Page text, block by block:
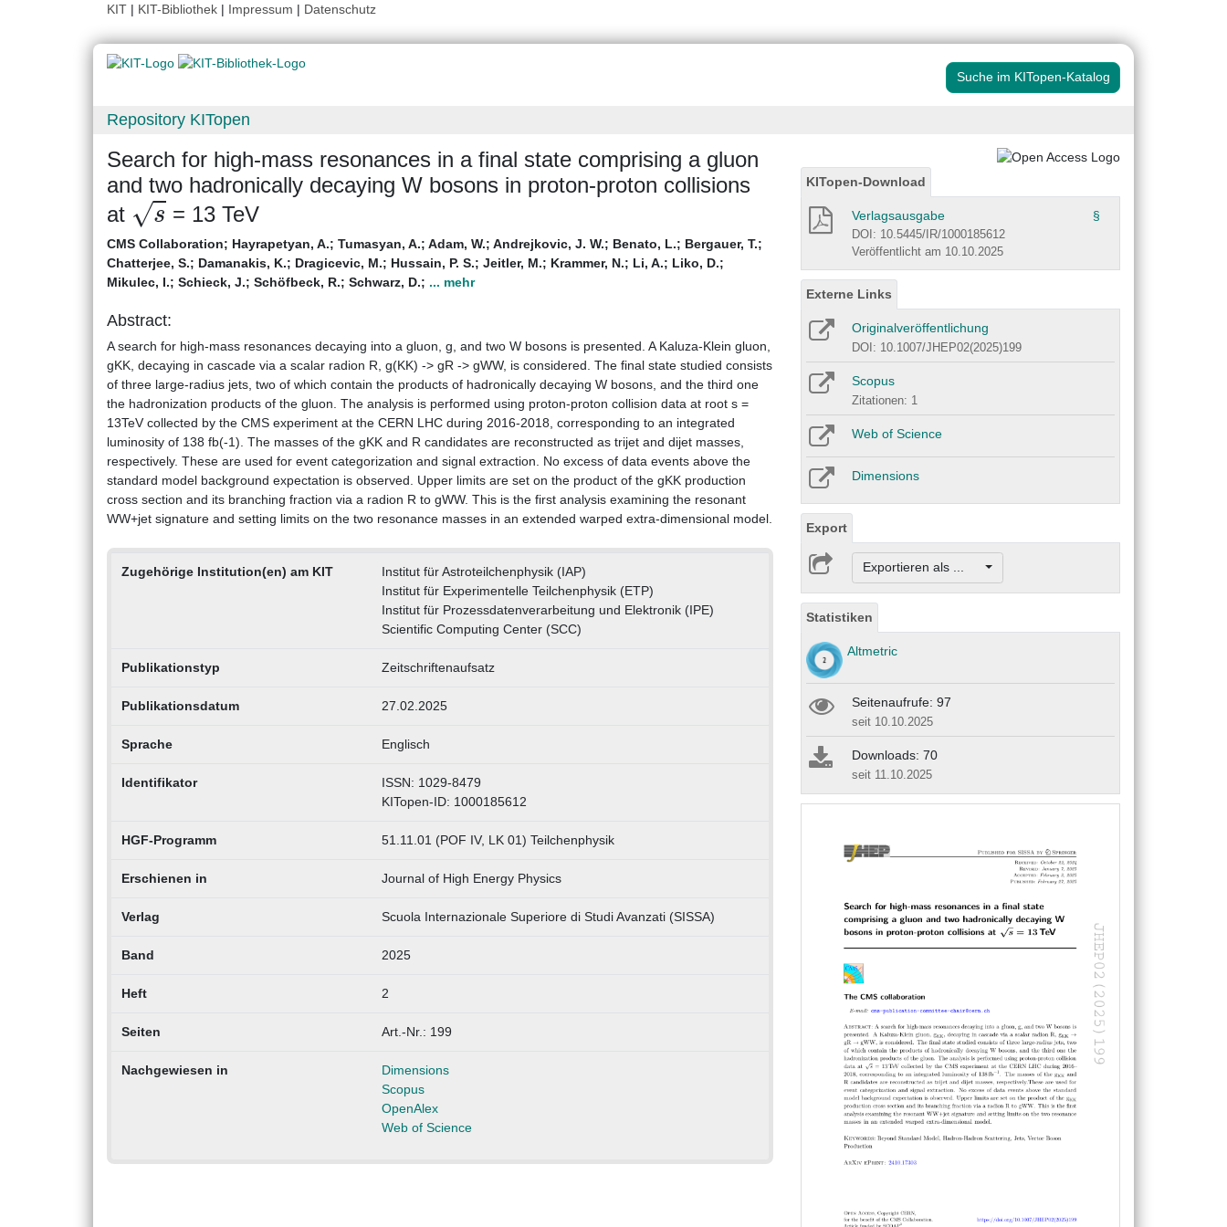
KIT | KIT-Bibliothek | Impressum | Datenschutz
Suche im KITopen-Katalog
Repository KITopen
Search for high-mass resonances in a final state comprising a gluon
and two hadronically decaying W bosons in proton-proton collisions
at
s
= 13 TeV
CMS Collaboration; Hayrapetyan, A.; Tumasyan, A.; Adam, W.; Andrejkovic, J. W.; Benato, L.; Bergauer, T.;
Chatterjee, S.; Damanakis, K.; Dragicevic, M.; Hussain, P. S.; Jeitler, M.; Krammer, N.; Li, A.; Liko, D.;
Mikulec, I.; Schieck, J.; Schöfbeck, R.; Schwarz, D.; ... mehr
Abstract:
A search for high-mass resonances decaying into a gluon, g, and two W bosons is presented. A Kaluza-Klein gluon,
gKK, decaying in cascade via a scalar radion R, g(KK) -> gR -> gWW, is considered. The final state studied consists
of three large-radius jets, two of which contain the products of hadronically decaying W bosons, and the third one
the hadronization products of the gluon. The analysis is performed using proton-proton collision data at root s =
13TeV collected by the CMS experiment at the CERN LHC during 2016-2018, corresponding to an integrated
luminosity of 138 fb(-1). The masses of the gKK and R candidates are reconstructed as trijet and dijet masses,
respectively. These are used for event categorization and signal extraction. No excess of data events above the
standard model background expectation is observed. Upper limits are set on the product of the gKK production
cross section and its branching fraction via a radion R to gWW. This is the first analysis examining the resonant
WW+jet signature and setting limits on the two resonance masses in an extended warped extra-dimensional model.
Zugehörige Institution(en) am KIT
Institut für Astroteilchenphysik (IAP)
Institut für Experimentelle Teilchenphysik (ETP)
Institut für Prozessdatenverarbeitung und Elektronik (IPE)
Scientific Computing Center (SCC)
Publikationstyp Zeitschriftenaufsatz
Publikationsdatum 27.02.2025
Sprache Englisch
Identifikator
ISSN: 1029-8479
KITopen-ID: 1000185612
HGF-Programm 51.11.01 (POF IV, LK 01) Teilchenphysik
Erschienen in Journal of High Energy Physics
Verlag Scuola Internazionale Superiore di Studi Avanzati (SISSA)
Band 2025
Heft 2
Seiten Art.-Nr.: 199
Nachgewiesen in
Dimensions
Scopus
OpenAlex
Web of Science
KITopen-Download
Verlagsausgabe §
DOI: 10.5445/IR/1000185612
Veröffentlicht am 10.10.2025
Externe Links
Originalveröffentlichung
DOI: 10.1007/JHEP02(2025)199
Scopus
Zitationen: 1
Web of Science
Dimensions
Export
Exportieren als ...
Statistiken
Altmetric
Seitenaufrufe: 97
seit 10.10.2025
Downloads: 70
seit 11.10.2025